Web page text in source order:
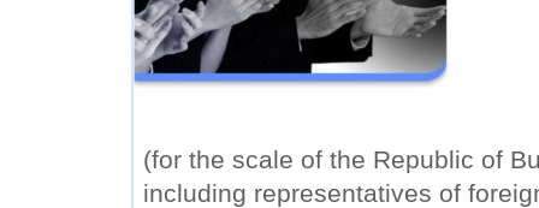
(for the scale of the Republic of
including representatives of